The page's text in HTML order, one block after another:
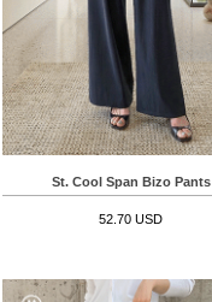
St. Cool Span Bizo Pants
52.70 USD